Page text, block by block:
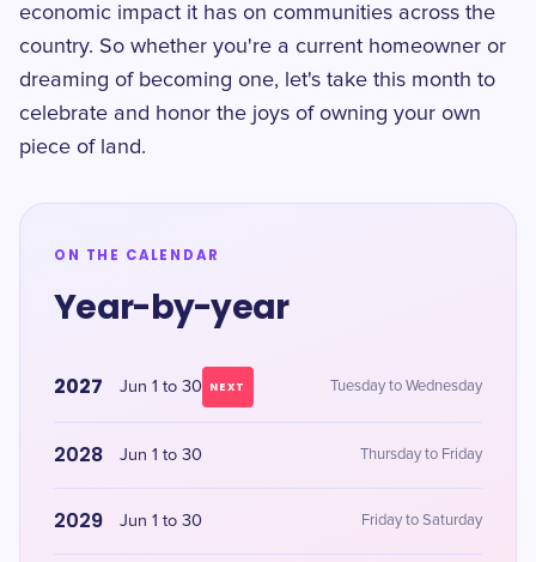
economic impact it has on communities across the
country. So whether you're a current homeowner or
dreaming of becoming one, let's take this month to
celebrate and honor the joys of owning your own
piece of land.
ON THE CALENDAR
Year-by-year
2027 Jun 1 to 30 NEXT Tuesday to Wednesday
2028 Jun 1 to 30 Thursday to Friday
2029 Jun 1 to 30 Friday to Saturday